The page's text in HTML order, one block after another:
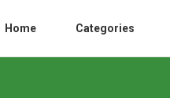
Home Categories